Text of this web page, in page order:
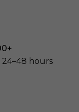
hours